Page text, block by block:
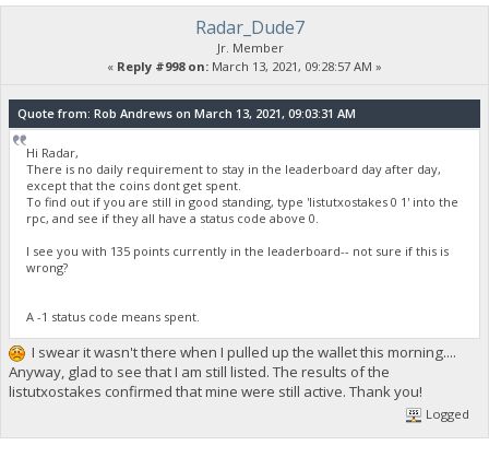
Radar_Dude7
Jr. Member
« Reply #998 on: March 13, 2021, 09:28:57 AM »
Quote from: Rob Andrews on March 13, 2021, 09:03:31 AM
Hi Radar,
There is no daily requirement to stay in the leaderboard day after day,
except that the coins dont get spent.
To find out if you are still in good standing, type 'listutxostakes 0 1' into the
rpc, and see if they all have a status code above 0.
I see you with 135 points currently in the leaderboard-- not sure if this is
wrong?
A -1 status code means spent.
I swear it wasn't there when I pulled up the wallet this morning....
Anyway, glad to see that I am still listed. The results of the
listutxostakes confirmed that mine were still active. Thank you!
Logged